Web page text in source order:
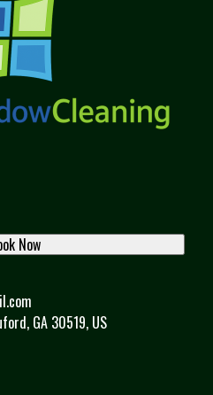
GA 30519, US
Now